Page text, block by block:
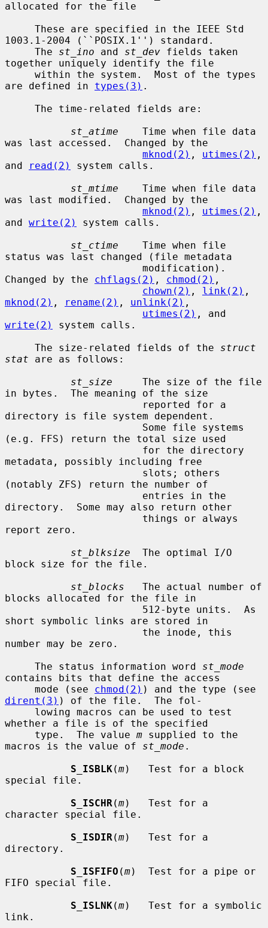
allocated for the file
1003.1-2004 (``POSIX.1'') standard.
     The
st_ino and st_dev fields taken
together uniquely identify the file
are defined in types(3) .
st_atime
    Time when file data
was last accessed.  Changed by the
mknod(2) , utimes(2) ,
and
read(2)
system calls.
st_mtime
    Time when file data
was last modified.  Changed by the
mknod(2) , utimes(2) ,
and write(2)
system calls.
st_ctime
    Time when file
status was last changed (file metadata
Changed by the chflags(2) , chmod(2) ,
chown(2) , link(2)
mknod(2) , rename(2) , unlink(2) ,
utimes(2)
write(2)
system calls.
     The size-related fields of the
struct
stat are as follows:
st_size
     The size of the file
in bytes.  The meaning of the size
directory is file system dependent.
(e.g. FFS) return the total size used
metadata, possibly including free
(notably ZFS) return the number of
directory.  Some may also return other
report zero.
st_blksize
  The optimal I/O
block size for the file.
st_blocks
   The actual number of
blocks allocated for the file in
short symbolic links are stored in
number may be zero.
     The status information word
st_mode
contains bits that define the access
     mode (see
chmod(2)
dirent(3) ) of the file.  The fol-
whether a file is of the specified
     type.  The value
m supplied to the
macros is the value of st_mode .
S_ISBLK(m)   Test for a block
special file.
S_ISCHR (m)   Test for a
character special file.
S_ISDIR (m)   Test for a
directory.
S_ISFIFO (m)  Test for a pipe or
FIFO special file.
S_ISLNK(m)   Test for a symbolic
link.